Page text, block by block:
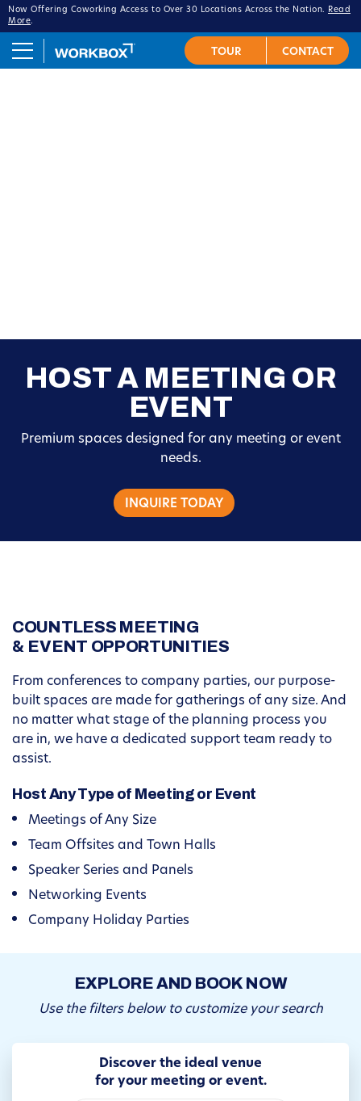
Now Offering Coworking Access to Over 30 Locations Across the Nation.
Read
More.
HOST A MEETING OR
EVENT
Premium spaces designed for any meeting or event
needs.
INQUIRE TODAY
COUNTLESS MEETING
& EVENT OPPORTUNITIES
From conferences to company parties, our purpose-
built spaces are made for gatherings of any size. And
no matter what stage of the planning process you
are in, we have a dedicated support team ready to
assist.
Host Any Type of Meeting or Event
Meetings of Any Size
Team Offsites and Town Halls
Speaker Series and Panels
Networking Events
Company Holiday Parties
EXPLORE AND BOOK NOW
Use the filters below to customize your search
Discover the ideal venue
for your meeting or event.